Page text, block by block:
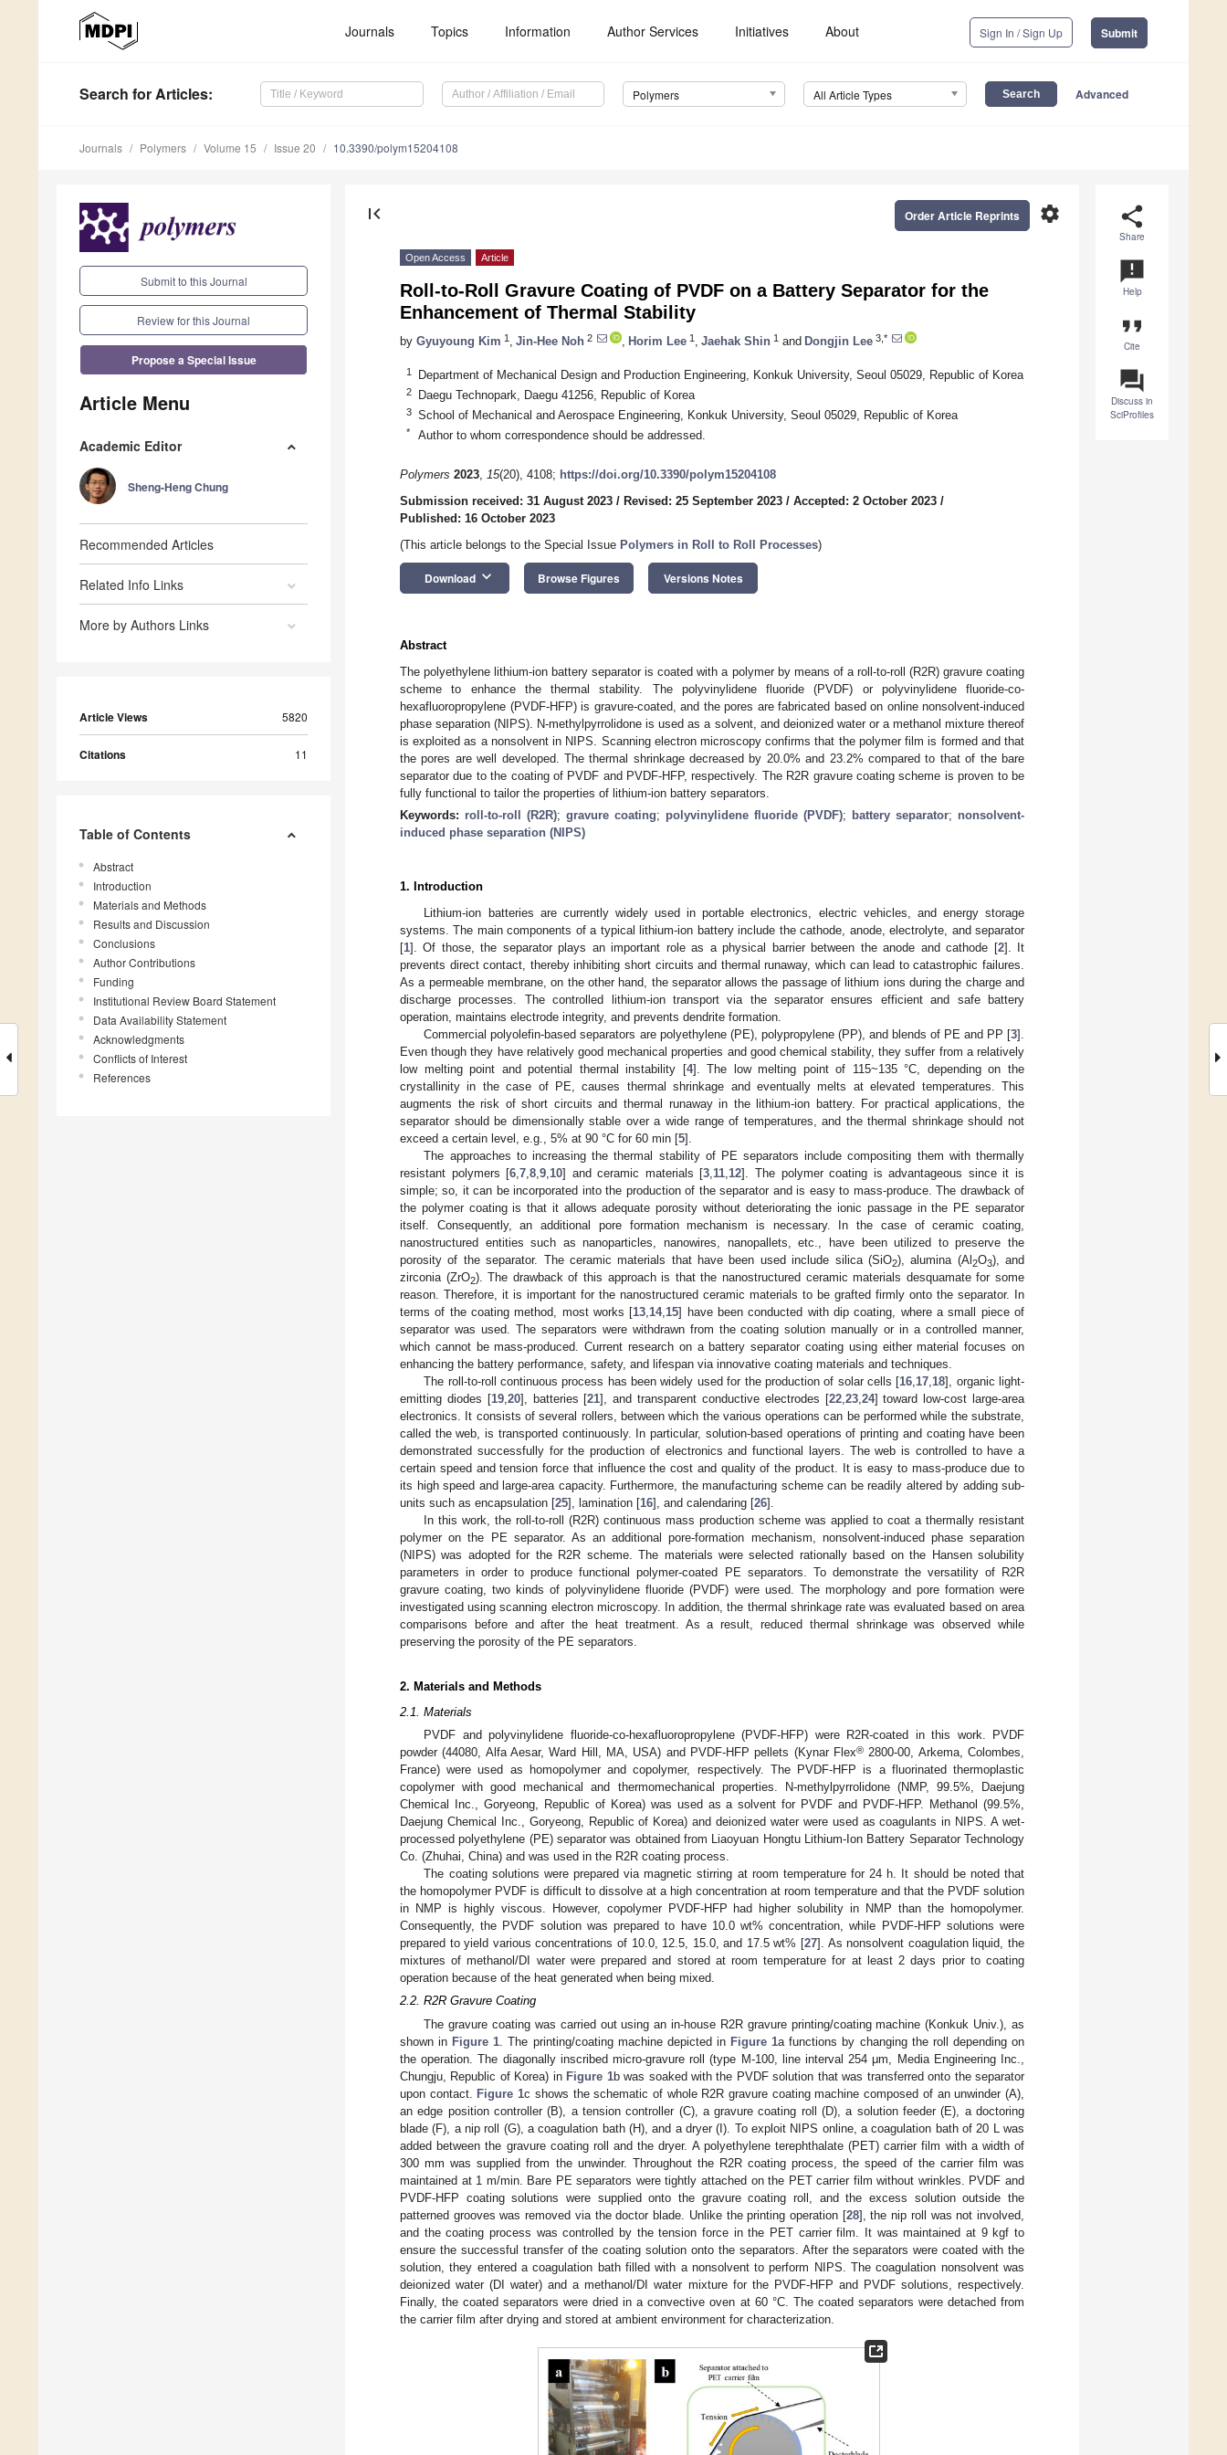
Journals Topics Information Author Services Initiatives About Sign In / Sign Up Submit
Search for Articles: Polymers All Article Types Advanced
Journals Polymers Volume 15 Issue 20 10.3390/polym15204108
Submit to this Journal
Review for this Journal
Propose a Special Issue
Article Menu
Academic Editor
Sheng-Heng Chung
Recommended Articles
Related Info Links
More by Authors Links
Article Views 5820
Citations 11
Table of Contents
Abstract
Introduction
Materials and Methods
Results and Discussion
Conclusions
Author Contributions
Funding
Institutional Review Board Statement
Data Availability Statement
Acknowledgments
Conflicts of Interest
References
share
Share
announcement
Help
format_quote
Cite
question_answer
Discuss in
SciProfiles
first_page settings
Order Article Reprints
Open Access Article
Roll-to-Roll Gravure Coating of PVDF on a Battery Separator for the
Enhancement of Thermal Stability
by Gyuyoung Kim 1 Jin-Hee Noh 2 Horim Lee 1 Jaehak Shin 1 and Dongjin Lee 3,*
1 Department of Mechanical Design and Production Engineering, Konkuk University, Seoul 05029, Republic of Korea
2 Daegu Technopark, Daegu 41256, Republic of Korea
3 School of Mechanical and Aerospace Engineering, Konkuk University, Seoul 05029, Republic of Korea
* Author to whom correspondence should be addressed.
Polymers 2023, 15(20), 4108; https://doi.org/10.3390/polym15204108
Submission received: 31 August 2023 / Revised: 25 September 2023 / Accepted: 2 October 2023 /
Published: 16 October 2023
(This article belongs to the Special Issue Polymers in Roll to Roll Processes)
Download keyboard_arrow_down Browse Figures Versions Notes
Abstract
The polyethylene lithium-ion battery separator is coated with a polymer by means of a roll-to-roll (R2R) gravure coating
scheme to enhance the thermal stability. The polyvinylidene fluoride (PVDF) or polyvinylidene fluoride-co-
hexafluoropropylene (PVDF-HFP) is gravure-coated, and the pores are fabricated based on online nonsolvent-induced
phase separation (NIPS). N-methylpyrrolidone is used as a solvent, and deionized water or a methanol mixture thereof
is exploited as a nonsolvent in NIPS. Scanning electron microscopy confirms that the polymer film is formed and that
the pores are well developed. The thermal shrinkage decreased by 20.0% and 23.2% compared to that of the bare
separator due to the coating of PVDF and PVDF-HFP, respectively. The R2R gravure coating scheme is proven to be
fully functional to tailor the properties of lithium-ion battery separators.
Keywords: roll-to-roll (R2R); gravure coating; polyvinylidene fluoride (PVDF); battery separator; nonsolvent-
induced phase separation (NIPS)
1. Introduction
Lithium-ion batteries are currently widely used in portable electronics, electric vehicles, and energy storage
systems. The main components of a typical lithium-ion battery include the cathode, anode, electrolyte, and separator
[1]. Of those, the separator plays an important role as a physical barrier between the anode and cathode [2]. It
prevents direct contact, thereby inhibiting short circuits and thermal runaway, which can lead to catastrophic failures.
As a permeable membrane, on the other hand, the separator allows the passage of lithium ions during the charge and
discharge processes. The controlled lithium-ion transport via the separator ensures efficient and safe battery
operation, maintains electrode integrity, and prevents dendrite formation.
Commercial polyolefin-based separators are polyethylene (PE), polypropylene (PP), and blends of PE and PP [3].
Even though they have relatively good mechanical properties and good chemical stability, they suffer from a relatively
low melting point and potential thermal instability [4]. The low melting point of 115~135 °C, depending on the
crystallinity in the case of PE, causes thermal shrinkage and eventually melts at elevated temperatures. This
augments the risk of short circuits and thermal runaway in the lithium-ion battery. For practical applications, the
separator should be dimensionally stable over a wide range of temperatures, and the thermal shrinkage should not
exceed a certain level, e.g., 5% at 90 °C for 60 min [5].
The approaches to increasing the thermal stability of PE separators include compositing them with thermally
resistant polymers [6 ,7 ,8 ,9 10] and ceramic materials [3 11 12]. The polymer coating is advantageous since it is
simple; so, it can be incorporated into the production of the separator and is easy to mass-produce. The drawback of
the polymer coating is that it allows adequate porosity without deteriorating the ionic passage in the PE separator
itself. Consequently, an additional pore formation mechanism is necessary. In the case of ceramic coating,
nanostructured entities such as nanoparticles, nanowires, nanopallets, etc., have been utilized to preserve the
porosity of the separator. The ceramic materials that have been used include silica (SiO2), alumina (Al 2O3), and
zirconia (ZrO2). The drawback of this approach is that the nanostructured ceramic materials desquamate for some
reason. Therefore, it is important for the nanostructured ceramic materials to be grafted firmly onto the separator. In
terms of the coating method, most works [13 14, 15] have been conducted with dip coating, where a small piece of
separator was used. The separators were withdrawn from the coating solution manually or in a controlled manner,
which cannot be mass-produced. Current research on a battery separator coating using either material focuses on
enhancing the battery performance, safety, and lifespan via innovative coating materials and techniques.
The roll-to-roll continuous process has been widely used for the production of solar cells [16 17 18], organic light-
emitting diodes [19, 20], batteries [21], and transparent conductive electrodes [22, 23, 24] toward low-cost large-area
electronics. It consists of several rollers, between which the various operations can be performed while the substrate,
called the web, is transported continuously. In particular, solution-based operations of printing and coating have been
demonstrated successfully for the production of electronics and functional layers. The web is controlled to have a
certain speed and tension force that influence the cost and quality of the product. It is easy to mass-produce due to
its high speed and large-area capacity. Furthermore, the manufacturing scheme can be readily altered by adding sub-
units such as encapsulation [25], lamination [16], and calendaring [26].
In this work, the roll-to-roll (R2R) continuous mass production scheme was applied to coat a thermally resistant
polymer on the PE separator. As an additional pore-formation mechanism, nonsolvent-induced phase separation
(NIPS) was adopted for the R2R scheme. The materials were selected rationally based on the Hansen solubility
parameters in order to produce functional polymer-coated PE separators. To demonstrate the versatility of R2R
gravure coating, two kinds of polyvinylidene fluoride (PVDF) were used. The morphology and pore formation were
investigated using scanning electron microscopy. In addition, the thermal shrinkage rate was evaluated based on area
comparisons before and after the heat treatment. As a result, reduced thermal shrinkage was observed while
preserving the porosity of the PE separators.
2. Materials and Methods
2.1. Materials
PVDF and polyvinylidene fluoride-co-hexafluoropropylene (PVDF-HFP) were R2R-coated in this work. PVDF
powder (44080, Alfa Aesar, Ward Hill, MA, USA) and PVDF-HFP pellets (Kynar Flex® 2800-00, Arkema, Colombes,
France) were used as homopolymer and copolymer, respectively. The PVDF-HFP is a fluorinated thermoplastic
copolymer with good mechanical and thermomechanical properties. N-methylpyrrolidone (NMP, 99.5%, Daejung
Chemical Inc., Goryeong, Republic of Korea) was used as a solvent for PVDF and PVDF-HFP. Methanol (99.5%,
Daejung Chemical Inc., Goryeong, Republic of Korea) and deionized water were used as coagulants in NIPS. A wet-
processed polyethylene (PE) separator was obtained from Liaoyuan Hongtu Lithium-Ion Battery Separator Technology
Co. (Zhuhai, China) and was used in the R2R coating process.
The coating solutions were prepared via magnetic stirring at room temperature for 24 h. It should be noted that
the homopolymer PVDF is difficult to dissolve at a high concentration at room temperature and that the PVDF solution
in NMP is highly viscous. However, copolymer PVDF-HFP had higher solubility in NMP than the homopolymer.
Consequently, the PVDF solution was prepared to have 10.0 wt% concentration, while PVDF-HFP solutions were
prepared to yield various concentrations of 10.0, 12.5, 15.0, and 17.5 wt% [27]. As nonsolvent coagulation liquid, the
mixtures of methanol/DI water were prepared and stored at room temperature for at least 2 days prior to coating
operation because of the heat generated when being mixed.
2.2. R2R Gravure Coating
The gravure coating was carried out using an in-house R2R gravure printing/coating machine (Konkuk Univ.), as
shown in Figure 1 . The printing/coating machine depicted in Figure 1a functions by changing the roll depending on
the operation. The diagonally inscribed micro-gravure roll (type M-100, line interval 254 μm, Media Engineering Inc.,
Chungju, Republic of Korea) in Figure 1b was soaked with the PVDF solution that was transferred onto the separator
upon contact. Figure 1c shows the schematic of whole R2R gravure coating machine composed of an unwinder (A),
an edge position controller (B), a tension controller (C), a gravure coating roll (D), a solution feeder (E), a doctoring
blade (F), a nip roll (G), a coagulation bath (H), and a dryer (I). To exploit NIPS online, a coagulation bath of 20 L was
added between the gravure coating roll and the dryer. A polyethylene terephthalate (PET) carrier film with a width of
300 mm was supplied from the unwinder. Throughout the R2R coating process, the speed of the carrier film was
maintained at 1 m/min. Bare PE separators were tightly attached on the PET carrier film without wrinkles. PVDF and
PVDF-HFP coating solutions were supplied onto the gravure coating roll, and the excess solution outside the
patterned grooves was removed via the doctor blade. Unlike the printing operation [28], the nip roll was not involved,
and the coating process was controlled by the tension force in the PET carrier film. It was maintained at 9 kgf to
ensure the successful transfer of the coating solution onto the separators. After the separators were coated with the
solution, they entered a coagulation bath filled with a nonsolvent to perform NIPS. The coagulation nonsolvent was
deionized water (DI water) and a methanol/DI water mixture for the PVDF-HFP and PVDF solutions, respectively.
Finally, the coated separators were dried in a convective oven at 60 °C. The coated separators were detached from
the carrier film after drying and stored at ambient environment for characterization.